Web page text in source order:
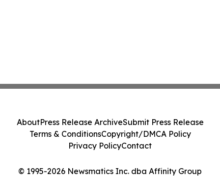
© 1995-2026 Newsmatics Inc. dba Affinity Group
AboutPress Release ArchiveSubmit Press Release
Terms & ConditionsCopyright/DMCA Policy
Privacy PolicyContact